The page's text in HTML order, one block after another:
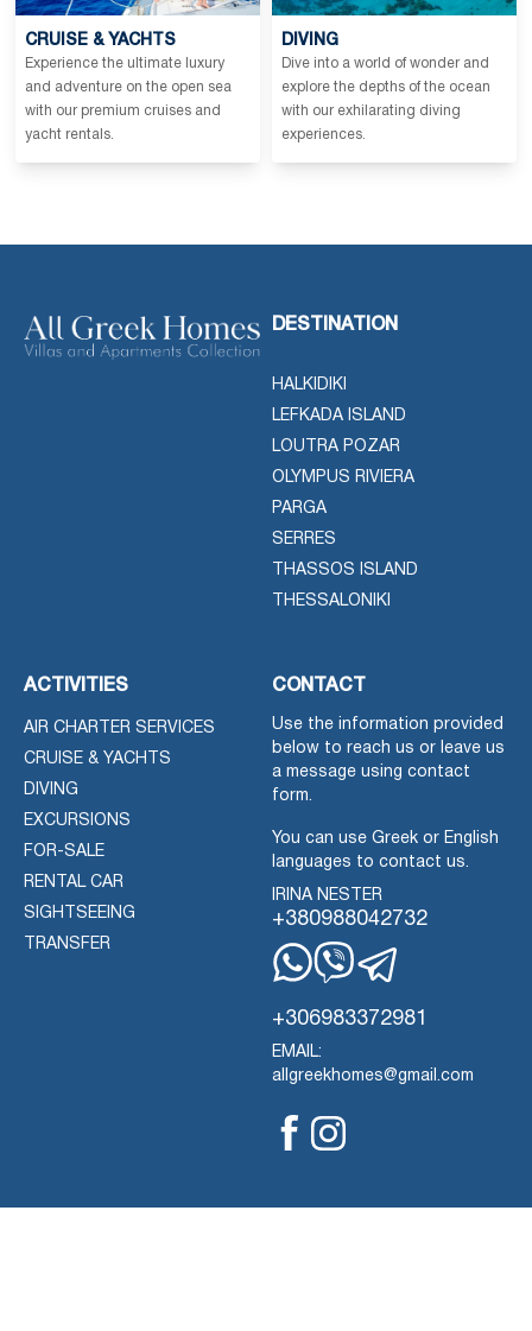
CRUISE & YACHTS
Experience the ultimate luxury
and adventure on the open sea
with our premium cruises and
yacht rentals.
DIVING
Dive into a world of wonder and
explore the depths of the ocean
with our exhilarating diving
experiences.
DESTINATION
HALKIDIKI
LEFKADA ISLAND
LOUTRA POZAR
OLYMPUS RIVIERA
PARGA
SERRES
THASSOS ISLAND
THESSALONIKI
ACTIVITIES
AIR CHARTER SERVICES
CRUISE & YACHTS
DIVING
EXCURSIONS
FOR-SALE
RENTAL CAR
SIGHTSEEING
TRANSFER
CONTACT
Use the information provided
below to reach us or leave us
a message using contact
form.
You can use Greek or English
languages to contact us.
IRINA NESTER
+380988042732
+306983372981
EMAIL:
allgreekhomes@gmail.com